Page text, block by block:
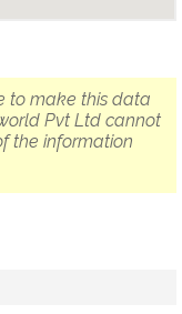
to make this data
Pvt Ltd cannot
the information